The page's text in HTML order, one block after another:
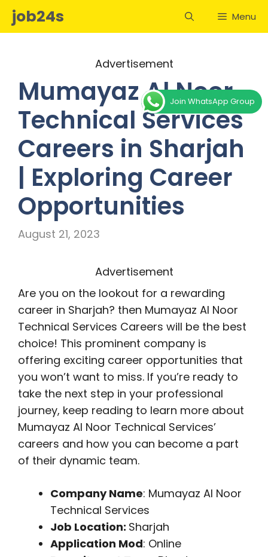
Skipjob24s Menu
Advertisement
Mumayaz Al Noor
Technical Services
Careers in Sharjah
| Exploring Career
Opportunities
August 21, 2023
Advertisement
Are you on the lookout for a rewarding
career in Sharjah? then Mumayaz Al Noor
Technical Services Careers will be the best
choice! This prominent company is
offering exciting career opportunities that
you won’t want to miss. If you’re ready to
take the next step in your professional
journey, keep reading to learn more about
Mumayaz Al Noor Technical Services’
careers and how you can become a part
of their dynamic team.
Company Name: Mumayaz Al Noor
Technical Services
Job Location: Sharjah
Application Mod: Online
Join WhatsApp Group